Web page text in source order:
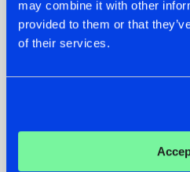
may combine it with other
provided to them or that
of their services.
BACK TO HIS
ROOTS WITH
'BEYOND TIME'